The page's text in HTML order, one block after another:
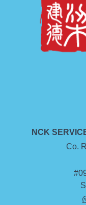
NCK
Co.